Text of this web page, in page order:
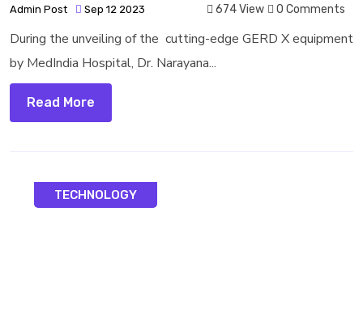
Admin Post Sep 12 2023 674 View 0 Comments
During the unveiling of the cutting-edge GERD X equipment
by MedIndia Hospital, Dr. Narayana...
Read More
TECHNOLOGY